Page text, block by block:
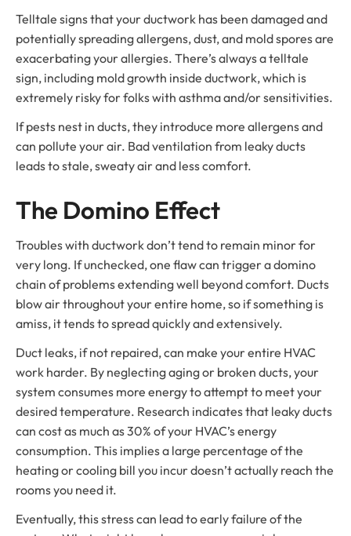
Telltale signs that your ductwork has been damaged and
potentially spreading allergens, dust, and mold spores are
exacerbating your allergies. There’s always a telltale
sign, including mold growth inside ductwork, which is
extremely risky for folks with asthma and/or sensitivities.
If pests nest in ducts, they introduce more allergens and
can pollute your air. Bad ventilation from leaky ducts
leads to stale, sweaty air and less comfort.
The Domino Effect
Troubles with ductwork don’t tend to remain minor for
very long. If unchecked, one flaw can trigger a domino
chain of problems extending well beyond comfort. Ducts
blow air throughout your entire home, so if something is
amiss, it tends to spread quickly and extensively.
Duct leaks, if not repaired, can make your entire HVAC
work harder. By neglecting aging or broken ducts, your
system consumes more energy to attempt to meet your
desired temperature. Research indicates that leaky ducts
can cost as much as 30% of your HVAC’s energy
consumption. This implies a large percentage of the
heating or cooling bill you incur doesn’t actually reach the
rooms you need it.
Eventually, this stress can lead to early failure of the